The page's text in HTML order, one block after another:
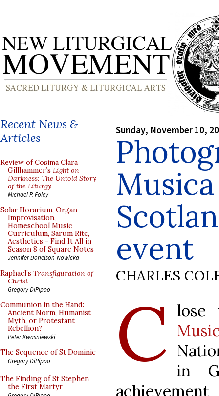
Recent News &
Articles
Review of Cosima Clara
Gillhammer’s Light on
Darkness: The Untold Story
of the Liturgy
Michael P. Foley
Solar Horarium, Organ
Improvisation,
Homeschool Music
Curriculum, Sarum Rite,
Aesthetics - Find It All in
Season 8 of Square Notes
Jennifer Donelson-Nowicka
Raphael’s Transfiguration of
Christ
Gregory DiPippo
Communion in the Hand:
Ancient Norm, Humanist
Myth, or Protestant
Rebellion?
Peter Kwasniewski
The Sequence of St Dominic
Gregory DiPippo
The Finding of St Stephen
the First Martyr
Sunday, November 10,
event
CHARLES
C lose
in